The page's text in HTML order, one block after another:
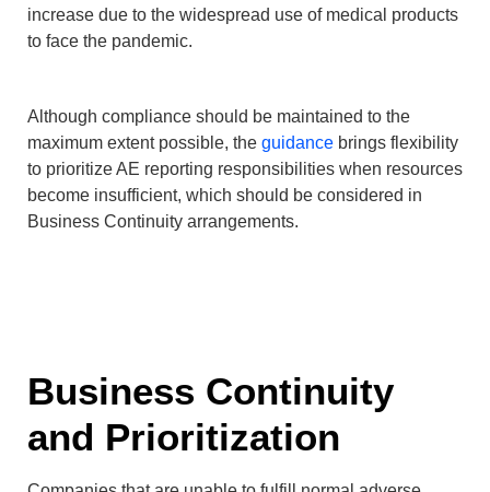
increase due to the widespread use of medical products
to face the pandemic.
Although compliance should be maintained to the
maximum extent possible, the guidance brings flexibility
to prioritize AE reporting responsibilities when resources
become insufficient, which should be considered in
Business Continuity arrangements.
Business Continuity
and Prioritization